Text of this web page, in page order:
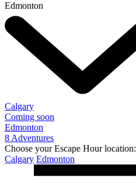
Edmonton
Calgary
Coming soon
Edmonton
8 Adventures
Choose your Escape Hour location:
Calgary Edmonton